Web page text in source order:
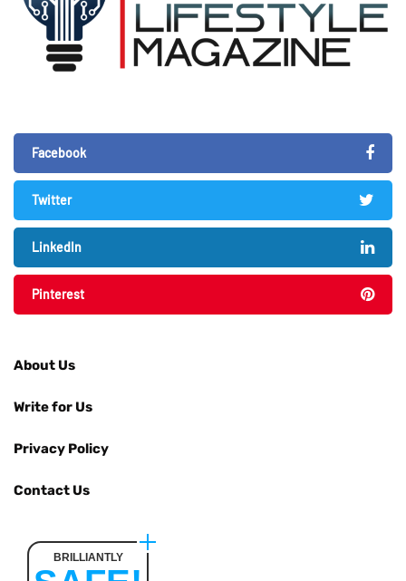
Facebook
Twitter
LinkedIn
Pinterest
About Us
Write for Us
Privacy Policy
Contact Us
BRILLIANTLY